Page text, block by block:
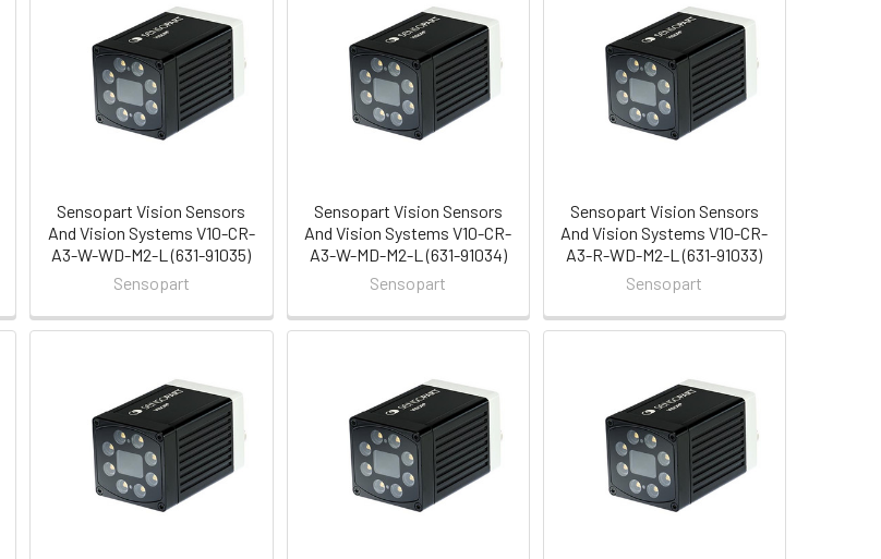
Sensopart Vision Sensors
And Vision Systems V10-CR-
A3-W-WD-M2-L (631-91035)
Sensopart
Sensopart Vision Sensors
And Vision Systems V10-CR-
A3-W-MD-M2-L (631-91034)
Sensopart
Sensopart Vision Sensors
And Vision Systems V10-CR-
A3-R-WD-M2-L (631-91033)
Sensopart